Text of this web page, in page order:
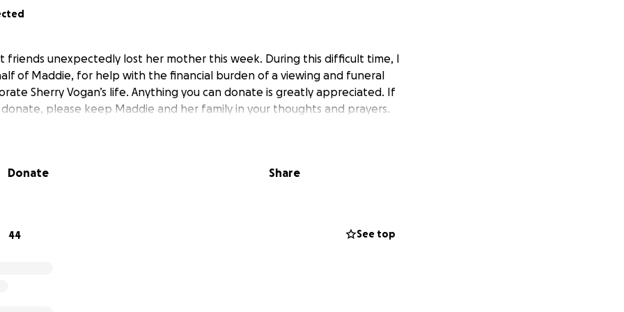
friends unexpectedly lost her mother this week. During this difficult time, I
of Maddie, for help with the financial burden of a viewing and funeral
Sherry Vogan’s life. Anything you can donate is greatly appreciated. If
please keep Maddie and her family in your thoughts and prayers.
Donate Share
44 See top